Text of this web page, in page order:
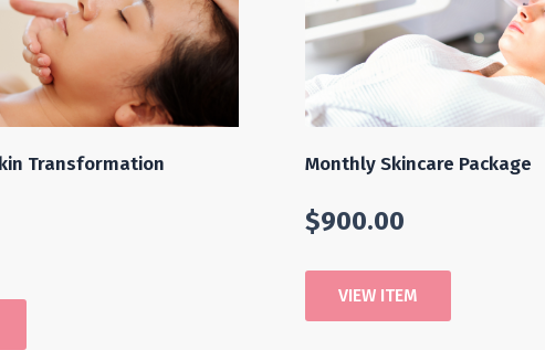
Transformation
Monthly Skincare Package
$900.00
VIEW ITEM